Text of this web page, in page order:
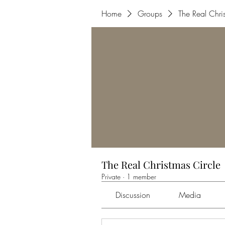
Home Groups The Real
The Real Christmas Circle
Private · 1 member
Discussion Media